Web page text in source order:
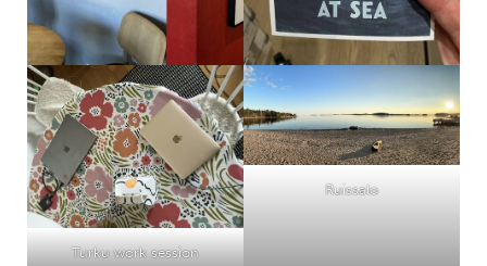
Turku work session
Ruissalo